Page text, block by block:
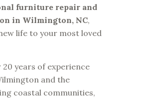
furniture repair and
in Wilmington, NC,
life to your most loved
years of experience
and the
coastal communities,